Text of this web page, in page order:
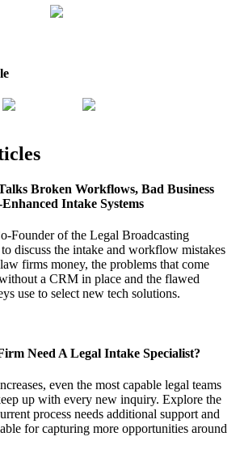
Broken Workflows, Bad Business
Intake Systems
Founder of the Legal Broadcasting
discuss the intake and workflow mistakes
firms money, the problems that come
a CRM in place and the flawed
use to select new tech solutions.
Need A Legal Intake Specialist?
even the most capable legal teams
up with every new inquiry. Explore the
process needs additional support and
for capturing more opportunities around